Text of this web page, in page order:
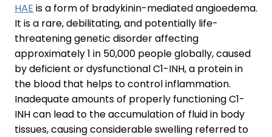
HAE is a form of bradykinin-mediated angioedema.
It is a rare, debilitating, and potentially life-
threatening genetic disorder affecting
approximately 1 in 50,000 people globally, caused
by deficient or dysfunctional C1-INH, a protein in
the blood that helps to control inflammation.
Inadequate amounts of properly functioning C1-
INH can lead to the accumulation of fluid in body
tissues, causing considerable swelling referred to